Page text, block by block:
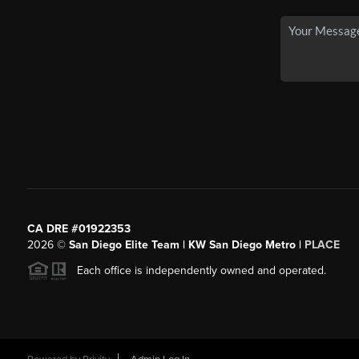
CA DRE #01922353
2026© San Diego Elite Team | KW San Diego Metro | PLACE
Each office is independently owned and operated.